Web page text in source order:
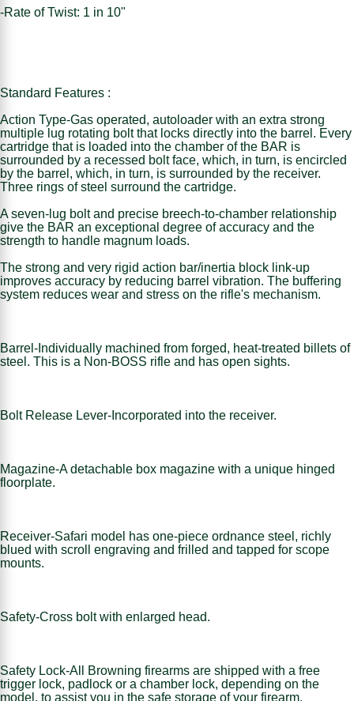
-Rate of Twist: 1 in 10"
Standard Features :
Action Type-Gas operated, autoloader with an extra strong
multiple lug rotating bolt that locks directly into the barrel. Every
cartridge that is loaded into the chamber of the BAR is
surrounded by a recessed bolt face, which, in turn, is encircled
by the barrel, which, in turn, is surrounded by the receiver.
Three rings of steel surround the cartridge.
A seven-lug bolt and precise breech-to-chamber relationship
give the BAR an exceptional degree of accuracy and the
strength to handle magnum loads.
The strong and very rigid action bar/inertia block link-up
improves accuracy by reducing barrel vibration. The buffering
system reduces wear and stress on the rifle's mechanism.
Barrel-Individually machined from forged, heat-treated billets of
steel. This is a Non-BOSS rifle and has open sights.
Bolt Release Lever-Incorporated into the receiver.
Magazine-A detachable box magazine with a unique hinged
floorplate.
Receiver-Safari model has one-piece ordnance steel, richly
blued with scroll engraving and frilled and tapped for scope
mounts.
Safety-Cross bolt with enlarged head.
Safety Lock-All Browning firearms are shipped with a free
trigger lock, padlock or a chamber lock, depending on the
model, to assist you in the safe storage of your firearm.